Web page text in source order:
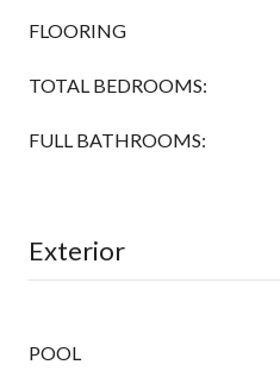
FLOORING
TOTAL BEDROOMS:
FULL BATHROOMS:
Exterior
POOL